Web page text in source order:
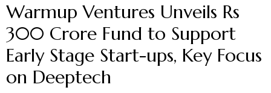
Warmup Ventures Unveils Rs
300 Crore Fund to Support
Early Stage Start-ups, Key Focus
on Deeptech